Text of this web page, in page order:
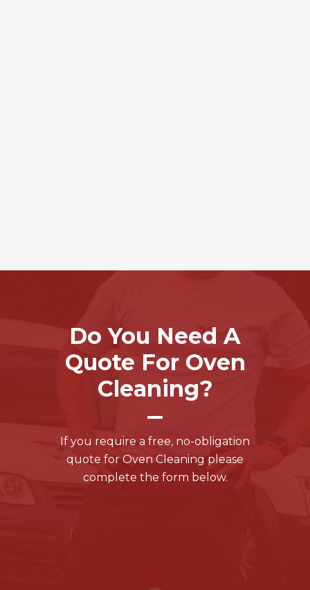
Do You Need A
Quote For Oven
Cleaning?
If you require a free, no-obligation
quote for Oven Cleaning please
complete the form below.